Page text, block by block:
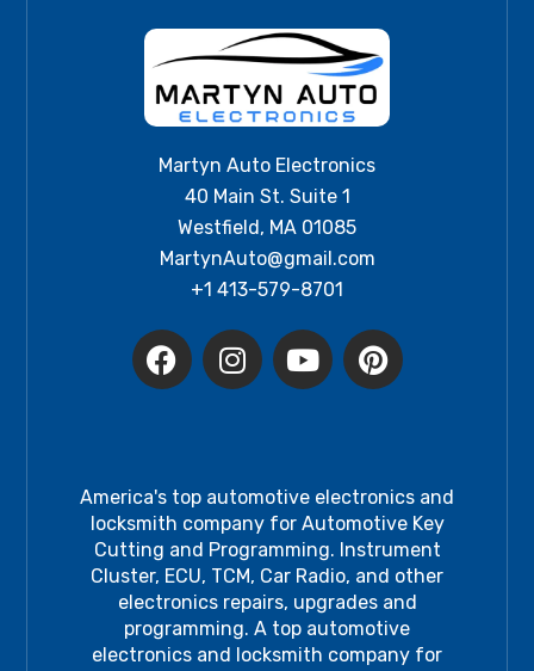
Martyn Auto Electronics
40 Main St. Suite 1
Westfield, MA 01085
MartynAuto@gmail.com
+1 413-579-8701
America's top automotive electronics and
locksmith company for Automotive Key
Cutting and Programming. Instrument
Cluster, ECU, TCM, Car Radio, and other
electronics repairs, upgrades and
programming. A top automotive
electronics and locksmith company for